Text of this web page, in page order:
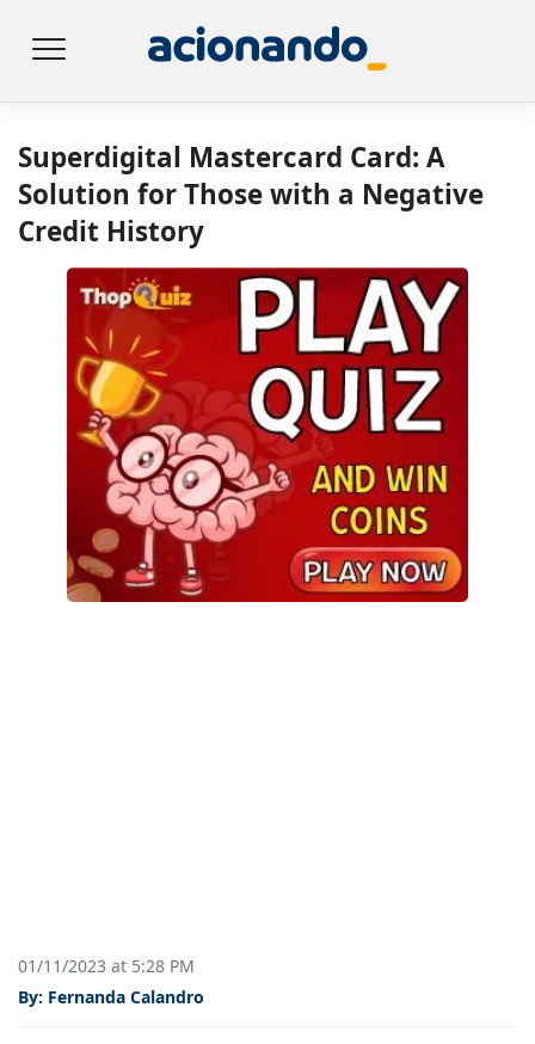
Superdigital Mastercard Card: A
Solution for Those with a Negative
Credit History
01/11/2023 at 5:28 PM
By: Fernanda Calandro